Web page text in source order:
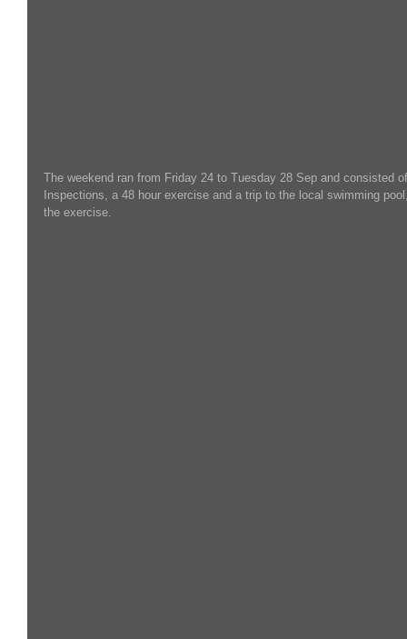
The weekend ran from Friday 24 to Tuesday 28 Sep and consisted
Inspections, a 48 hour exercise and a trip to the local swimming
the exercise.